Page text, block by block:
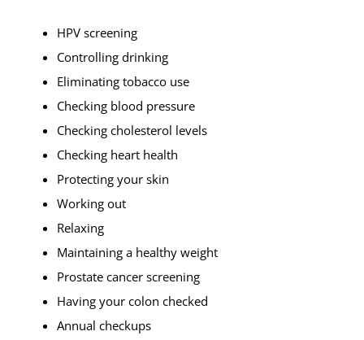
HPV screening
Controlling drinking
Eliminating tobacco use
Checking blood pressure
Checking cholesterol levels
Checking heart health
Protecting your skin
Working out
Relaxing
Maintaining a healthy weight
Prostate cancer screening
Having your colon checked
Annual checkups